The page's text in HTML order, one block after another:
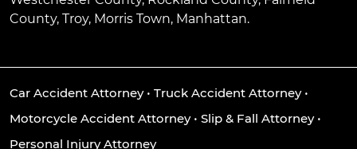
County, Troy, Morris Town, Manhattan.
Car Accident Attorney• Truck Accident Attorney•
Motorcycle Accident Attorney• Slip & Fall Attorney•
Personal Injury Attorney